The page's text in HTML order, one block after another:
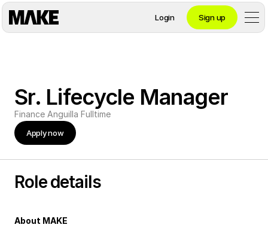
Login Sign up
Personal
Private Banking
Business
Sr. Lifecycle Manager
Finance Anguilla Fulltime
Apply now
Role details
About MAKE